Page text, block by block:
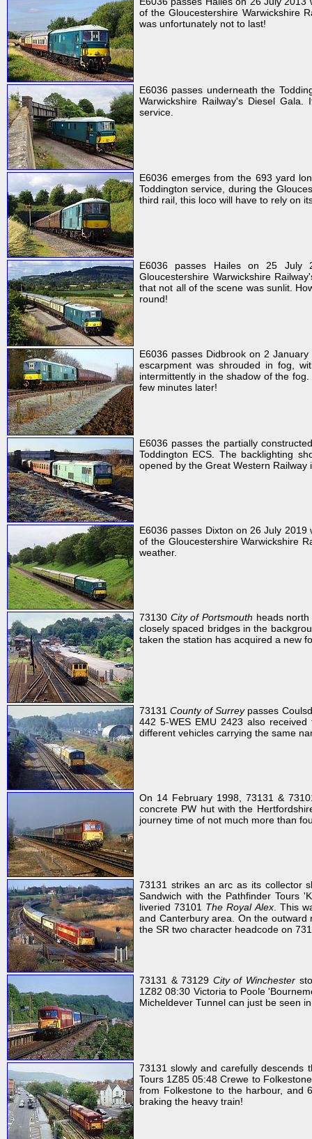
of the Gloucestershire Warwickshire
was unfortunately not to last!
E6036 passes underneath the
Warwickshire Railway's Diesel
service.
E6036 emerges from the 693 yard
Toddington service, during the
third rail, this loco will have to rely on
E6036 passes Hailes on 25 July
Gloucestershire Warwickshire
that not all of the scene was sunlit.
round!
E6036 passes Didbrook on 2
escarpment was shrouded in fog,
intermittently in the shadow of the
few minutes later!
E6036 passes the partially
Toddington ECS. The backlighting
opened by the Great Western
E6036 passes Dixton on 26 July
of the Gloucestershire Warwickshire
weather.
73130 City of Portsmouth heads
closely spaced bridges in the
taken the station has acquired a new
73131County of Surreypasses
442 5-WES EMU 2423 also
different vehicles carrying the same
On 14 February 1998, 73131 &
concrete PW hut with the
journey time of not much more than
73131 strikes an arc as its collector
Sandwich with the Pathfinder Tours
liveried 73101 The Royal Alex. This
and Canterbury area. On the
the SR two character headcode on
73131 & 73129 City of Winchester
1Z82 08:30 Victoria to Poole
Micheldever Tunnel can just be seen
73131 slowly and carefully descends
Tours 1Z85 05:48 Crewe to
from Folkestone to the harbour, and
braking the heavy train!